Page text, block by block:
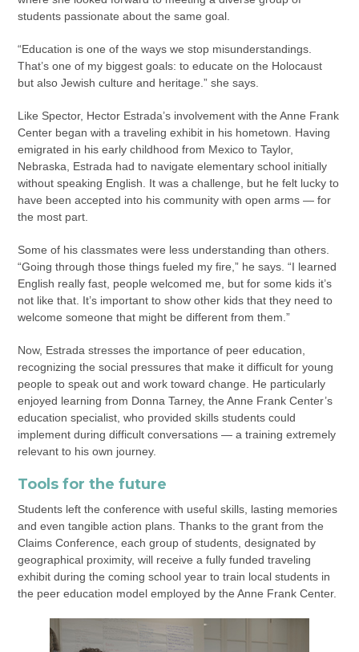
students passionate about the same goal.
“Education is one of the ways we stop misunderstandings.
That’s one of my biggest goals: to educate on the Holocaust
but also Jewish culture and heritage.” she says.
Like Spector, Hector Estrada’s involvement with the Anne Frank
Center began with a traveling exhibit in his hometown. Having
emigrated in his early childhood from Mexico to Taylor,
Nebraska, Estrada had to navigate elementary school initially
without speaking English. It was a challenge, but he felt lucky to
have been accepted into his community with open arms — for
the most part.
Some of his classmates were less understanding than others.
“Going through those things fueled my fire,” he says. “I learned
English really fast, people welcomed me, but for some kids it’s
not like that. It’s important to show other kids that they need to
welcome someone that might be different from them.”
Now, Estrada stresses the importance of peer education,
recognizing the social pressures that make it difficult for young
people to speak out and work toward change. He particularly
enjoyed learning from Donna Tarney, the Anne Frank Center’s
education specialist, who provided skills students could
implement during difficult conversations — a training extremely
relevant to his own journey.
Tools for the future
Students left the conference with useful skills, lasting memories
and even tangible action plans. Thanks to the grant from the
Claims Conference, each group of students, designated by
geographical proximity, will receive a fully funded traveling
exhibit during the coming school year to train local students in
the peer education model employed by the Anne Frank Center.